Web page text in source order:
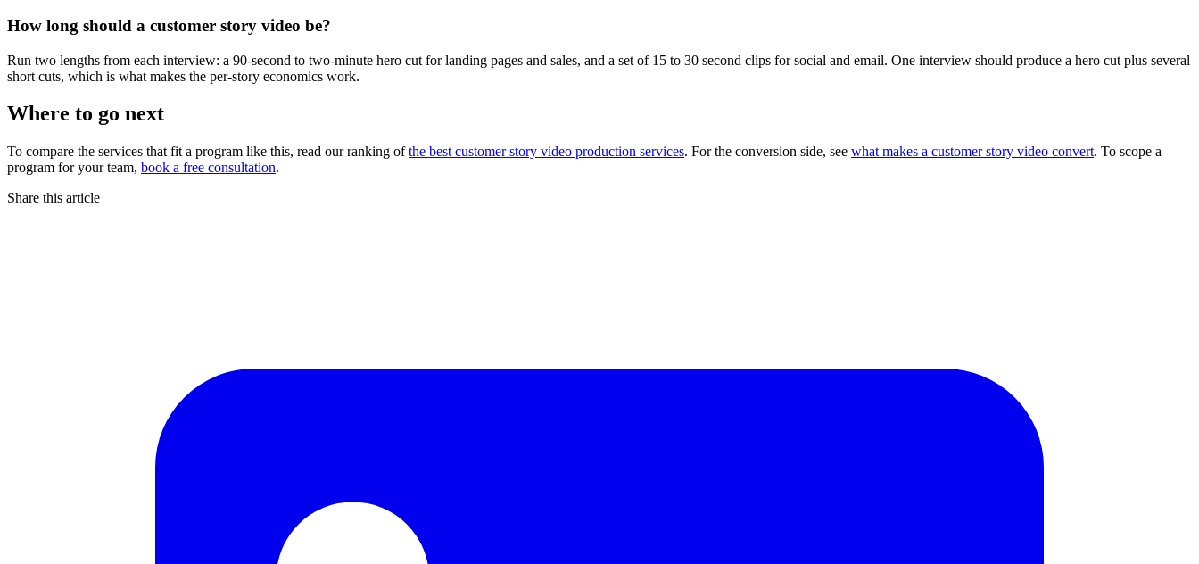
How long should a customer story video be?
Run two lengths from each interview: a 90-second to two-minute hero cut for landing pages and sales, and a set of 15 to 30 second clips for social and email. One interview should produce a hero cut plus several
short cuts, which is what makes the per-story economics work.
Where to go next
To compare the services that fit a program like this, read our ranking ofthe best customer story video production services. For the conversion side, see what makes a customer story video convert. To scope a
program for your team, book a free consultation.
Share this article